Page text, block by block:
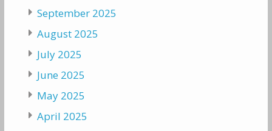
September 2025
August 2025
July 2025
June 2025
May 2025
April 2025